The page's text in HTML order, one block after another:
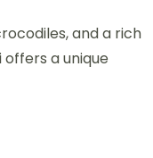
and a rich
a unique